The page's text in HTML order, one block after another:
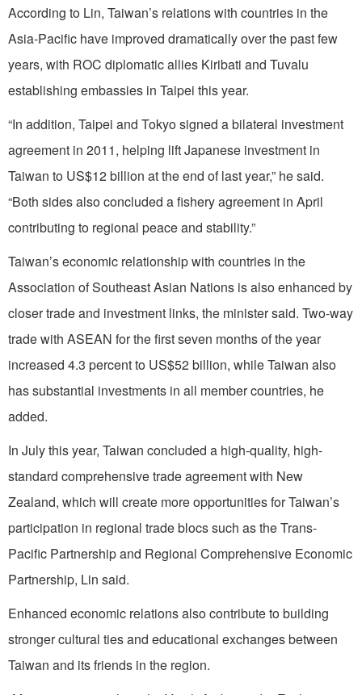
According to Lin, Taiwan’s relations with countries in the
Asia-Pacific have improved dramatically over the past few
years, with ROC diplomatic allies Kiribati and Tuvalu
establishing embassies in Taipei this year.
“In addition, Taipei and Tokyo signed a bilateral investment
agreement in 2011, helping lift Japanese investment in
Taiwan to US$12 billion at the end of last year,” he said.
“Both sides also concluded a fishery agreement in April
contributing to regional peace and stability.”
Taiwan’s economic relationship with countries in the
Association of Southeast Asian Nations is also enhanced by
closer trade and investment links, the minister said. Two-way
trade with ASEAN for the first seven months of the year
increased 4.3 percent to US$52 billion, while Taiwan also
has substantial investments in all member countries, he
added.
In July this year, Taiwan concluded a high-quality, high-
standard comprehensive trade agreement with New
Zealand, which will create more opportunities for Taiwan’s
participation in regional trade blocs such as the Trans-
Pacific Partnership and Regional Comprehensive Economic
Partnership, Lin said.
Enhanced economic relations also contribute to building
stronger cultural ties and educational exchanges between
Taiwan and its friends in the region.